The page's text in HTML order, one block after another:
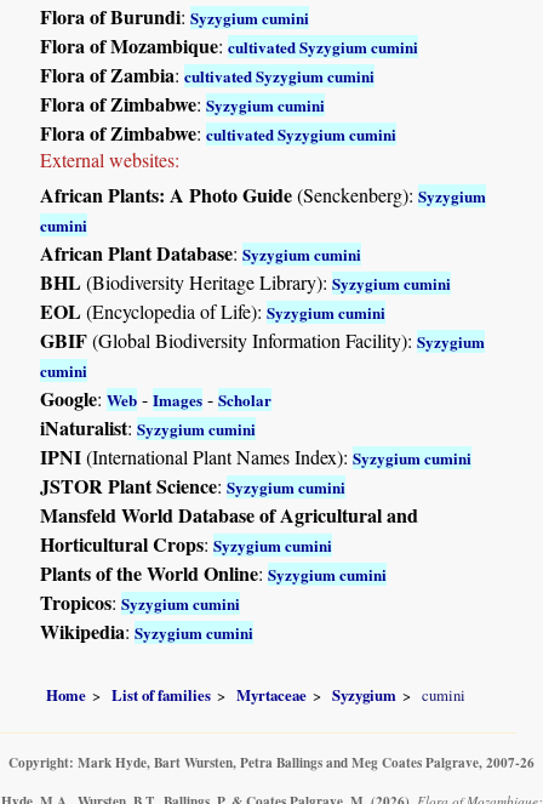
Flora of Burundi:Syzygium cumini
Flora of Mozambique:cultivated Syzygium cumini
Flora of Zambia:cultivated Syzygium cumini
Flora of Zimbabwe:Syzygium cumini
Flora of Zimbabwe:cultivated Syzygium cumini
External websites:
African Plants: A Photo Guide(Senckenberg):Syzygium
cumini
African Plant Database:Syzygium cumini
BHL(Biodiversity Heritage Library):Syzygium cumini
EOL(Encyclopedia of Life):Syzygium cumini
GBIF(Global Biodiversity Information Facility):Syzygium
cumini
Google:Web -Images -Scholar
iNaturalist:Syzygium cumini
IPNI(International Plant Names Index):Syzygium cumini
JSTOR Plant Science:Syzygium cumini
Mansfeld World Database of Agricultural and
Horticultural Crops:Syzygium cumini
Plants of the World Online:Syzygium cumini
Tropicos:Syzygium cumini
Wikipedia:Syzygium cumini
Home List of families Myrtaceae Syzygium cumini
Copyright: Mark Hyde, Bart Wursten, Petra Ballings and Meg Coates Palgrave, 2007-26